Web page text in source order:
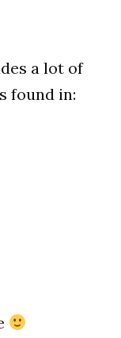
a lot of
found in: